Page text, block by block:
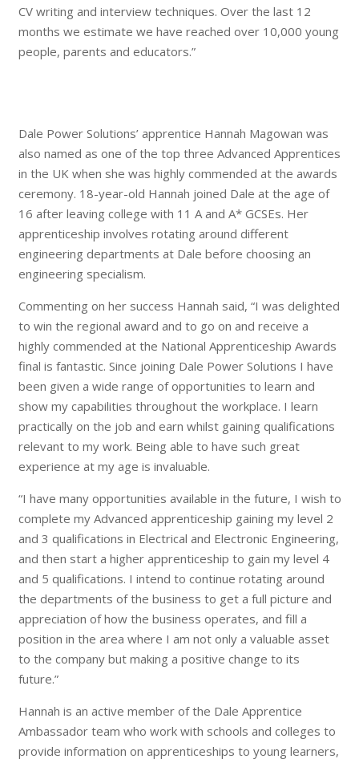
CV writing and interview techniques. Over the last 12
months we estimate we have reached over 10,000 young
people, parents and educators.”
Dale Power Solutions’ apprentice Hannah Magowan was
also named as one of the top three Advanced Apprentices
in the UK when she was highly commended at the awards
ceremony. 18-year-old Hannah joined Dale at the age of
16 after leaving college with 11 A and A* GCSEs. Her
apprenticeship involves rotating around different
engineering departments at Dale before choosing an
engineering specialism.
Commenting on her success Hannah said, “I was delighted
to win the regional award and to go on and receive a
highly commended at the National Apprenticeship Awards
final is fantastic. Since joining Dale Power Solutions I have
been given a wide range of opportunities to learn and
show my capabilities throughout the workplace. I learn
practically on the job and earn whilst gaining qualifications
relevant to my work. Being able to have such great
experience at my age is invaluable.
“I have many opportunities available in the future, I wish to
complete my Advanced apprenticeship gaining my level 2
and 3 qualifications in Electrical and Electronic Engineering,
and then start a higher apprenticeship to gain my level 4
and 5 qualifications. I intend to continue rotating around
the departments of the business to get a full picture and
appreciation of how the business operates, and fill a
position in the area where I am not only a valuable asset
to the company but making a positive change to its
future.”
Hannah is an active member of the Dale Apprentice
Ambassador team who work with schools and colleges to
provide information on apprenticeships to young learners,